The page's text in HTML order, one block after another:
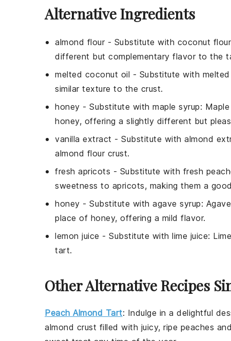
Alternative Ingredients
almond flour- Substitute with coconut flour
different but complementary flavor to the
melted coconut oil - Substitute with
similar texture to the crust.
honey - Substitute with maple syrup:
honey, offering a slightly different but
vanilla extract - Substitute with almond
almond flour crust.
fresh apricots - Substitute with fresh
sweetness to apricots, making them a
honey - Substitute with agave syrup:
place of honey, offering a mild flavor.
lemon juice - Substitute with lime juice:
tart.
Other Alternative Recipes
Peach Almond Tart: Indulge in a delightful
almond crust filled with juicy, ripe peaches